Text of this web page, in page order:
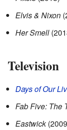
Elvis & Nixon
Her Smell
Television
Days of Our
Fab Five: The
Eastwick